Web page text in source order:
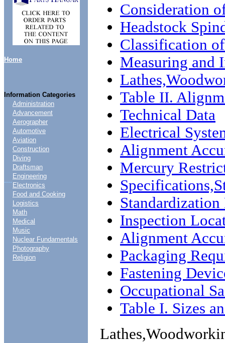
Home
Information Categories
....
Administration
Advancement
Aerographer
Automotive
Aviation
Construction
Diving
Draftsman
Engineering
Electronics
Food and Cooking
Logistics
Math
Medical
Music
Nuclear Fundamentals
Photography
Religion
Consideration
Headstock
Classification
Measuring and
Table II.
Technical Data
Electrical
Alignment
Mercury
Inspection
Alignment
Packaging
Fastening
Occupational
Table I. Sizes